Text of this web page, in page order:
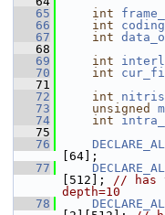
   65
int
   66
int
   67
int
   68
   69
int
   70
int
   71
   72
int
   73
unsigned
   74
int
   75
   76
[64];
   77
[512]; // has
depth=10
   78